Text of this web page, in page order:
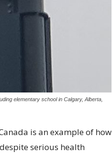
elementary school in Calgary, Alberta,
is an example of how
serious health